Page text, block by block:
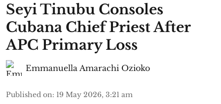
Seyi Tinubu Consoles
Cubana Chief Priest After
APC Primary Loss
Emmanuella Amarachi Ozioko
Published on: 19 May 2026, 3:21 am